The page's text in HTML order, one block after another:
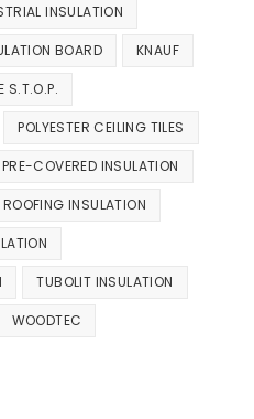
INSULATION
BOARD KNAUF
S.T.O.P.
POLYESTER CEILING TILES
PRE-COVERED INSULATION
ROOFING INSULATION
TUBOLIT INSULATION
WOODTEC